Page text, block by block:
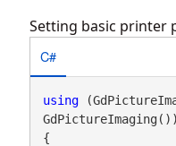
Setting basic printer
C#
using
GdPictureImaging())
{